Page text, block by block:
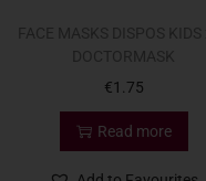
€1.75
Read more